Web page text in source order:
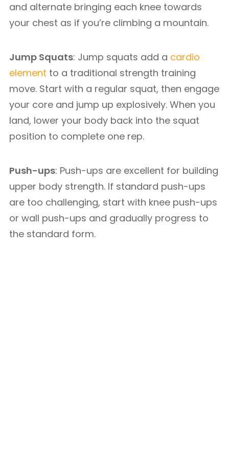
and alternate bringing each knee towards
your chest as if you’re climbing a mountain.
Jump Squats: Jump squats add a cardio
element to a traditional strength training
move. Start with a regular squat, then engage
your core and jump up explosively. When you
land, lower your body back into the squat
position to complete one rep.
Push-ups: Push-ups are excellent for building
upper body strength. If standard push-ups
are too challenging, start with knee push-ups
or wall push-ups and gradually progress to
the standard form.